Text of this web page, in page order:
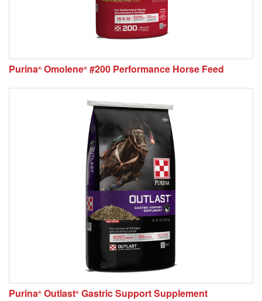
Purina® Omolene® #200 Performance Horse Feed
Purina® Outlast® Gastric Support Supplement